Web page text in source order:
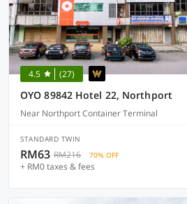
4.5 (27)
OYO 89842 Hotel 22, Northport
Near Northport Container Terminal
STANDARD TWIN
RM63 RM216 70% OFF
+ RM0 taxes & fees